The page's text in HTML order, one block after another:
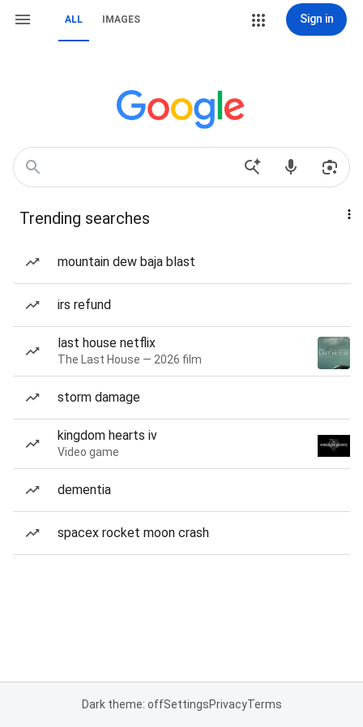
ALL IMAGES Sign in
Trending searches
mountain dew baja blast
irs refund
last house netflix
The Last House — 2026 film
storm damage
kingdom hearts iv
Video game
dementia
spacex rocket moon crash
Dark theme: offSettingsPrivacyTerms